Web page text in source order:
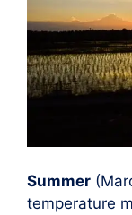
Summer
temperature